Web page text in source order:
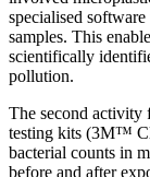
specialised
samples. This
scientifically
pollution.
The second activity
testing kits (3M™
bacterial counts in
before and after